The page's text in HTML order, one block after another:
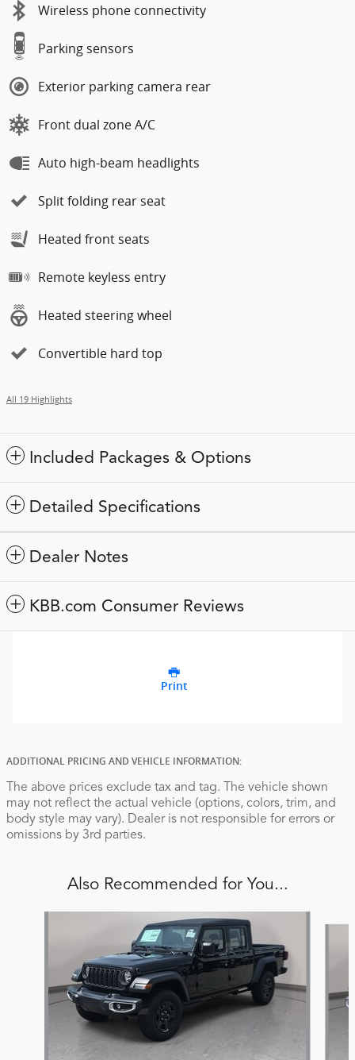
Wireless phone connectivity
Parking sensors
Exterior parking camera rear
Front dual zone A/C
Auto high-beam headlights
Split folding rear seat
Heated front seats
Remote keyless entry
Heated steering wheel
Convertible hard top
All 19 Highlights
Included Packages & Options
Detailed Specifications
Dealer Notes
KBB.com Consumer Reviews
Print
ADDITIONAL PRICING AND VEHICLE INFORMATION:
The above prices exclude tax and tag. The vehicle shown
may not reflect the actual vehicle (options, colors, trim, and
body style may vary). Dealer is not responsible for errors or
omissions by 3rd parties.
Also Recommended for You...